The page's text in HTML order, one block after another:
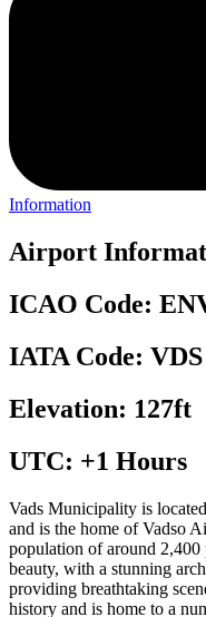
Information
Airport
ICAO Code:
IATA Code: VDS
Elevation: 127ft
UTC: +1 Hours
Vads Municipality is
and is the home of Vadso
population of around
beauty, with a stunning
providing breathtaking
history and is home to a